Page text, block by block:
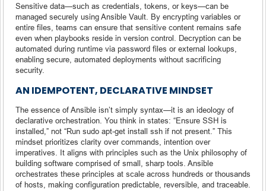
Sensitive data—such as credentials, tokens, or keys—can be
managed securely using Ansible Vault. By encrypting variables or
entire files, teams can ensure that sensitive content remains safe
even when playbooks reside in version control. Decryption can be
automated during runtime via password files or external lookups,
enabling secure, automated deployments without sacrificing
security.
AN IDEMPOTENT, DECLARATIVE MINDSET
The essence of Ansible isn’t simply syntax—it is an ideology of
declarative orchestration. You think in states: “Ensure SSH is
installed,” not “Run sudo apt-get install ssh if not present.” This
mindset prioritizes clarity over commands, intention over
imperatives. It aligns with principles such as the Unix philosophy of
building software comprised of small, sharp tools. Ansible
orchestrates these principles at scale across hundreds or thousands
of hosts, making configuration predictable, reversible, and traceable.